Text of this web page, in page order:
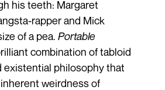
his teeth: Margaret
rapper and Mick
of a pea. Portable
combination of tabloid
existential philosophy that
weirdness of